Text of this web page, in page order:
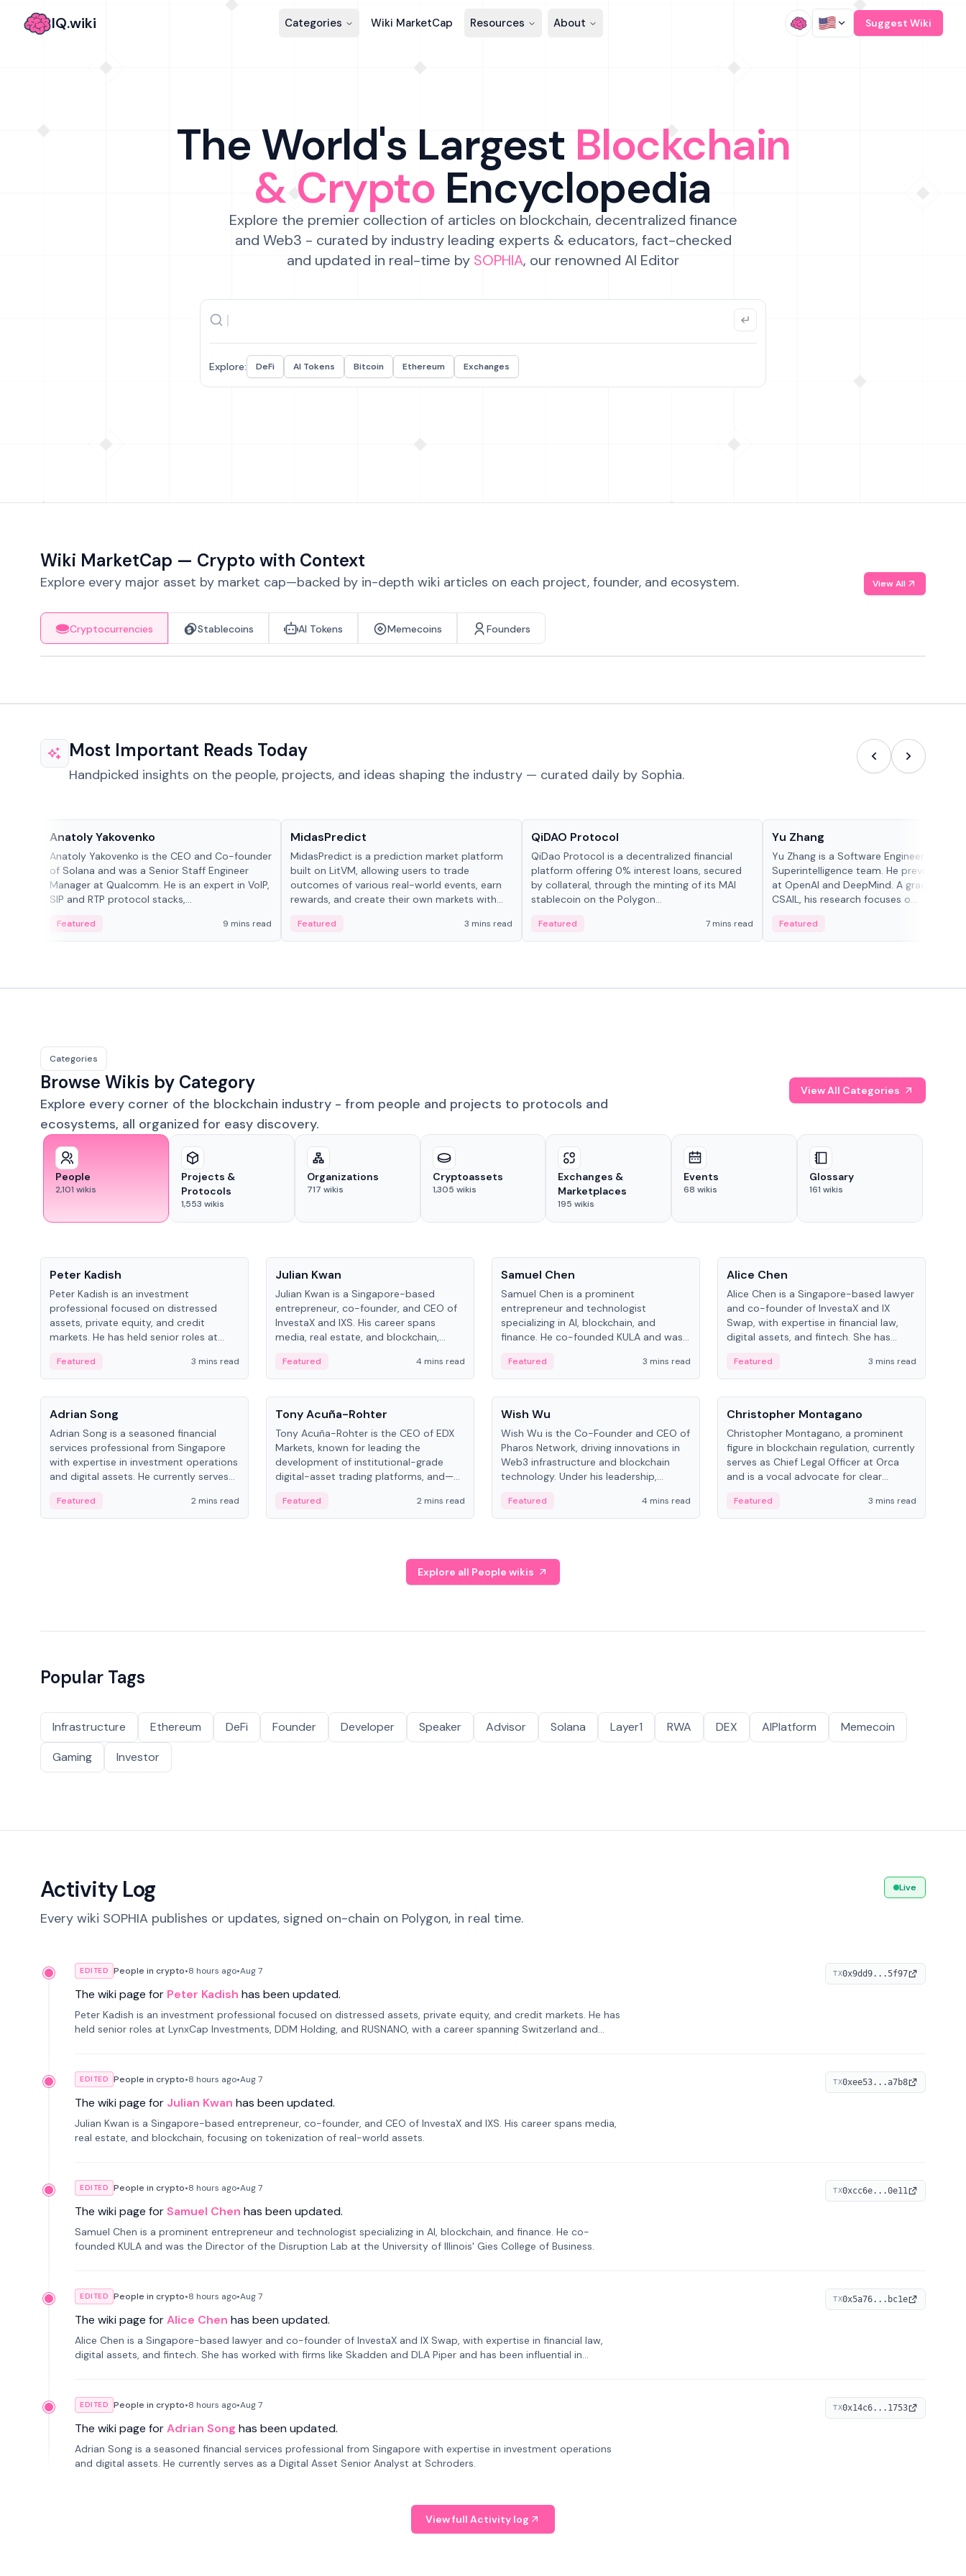
IQ.wiki Categories Wiki MarketCap Resources About Suggest Wiki
The World's Largest Blockchain
& Crypto Encyclopedia
Explore the premier collection of articles on blockchain, decentralized finance
and Web3 - curated by industry leading experts & educators, fact-checked
and updated in real-time by SOPHIA, our renowned AI Editor
Explore: DeFi AI Tokens Bitcoin Ethereum Exchanges
Wiki MarketCap — Crypto with Context
Explore every major asset by market cap—backed by in-depth wiki articles on each project, founder, and ecosystem. View All
Cryptocurrencies Stablecoins AI Tokens Memecoins Founders
Most Important Reads Today
Handpicked insights on the people, projects, and ideas shaping the industry — curated daily by Sophia.
Anatoly Yakovenko
Anatoly Yakovenko is the CEO and Co-founder
of Solana and was a Senior Staff Engineer
Manager at Qualcomm. He is an expert in VoIP,
SIP and RTP protocol stacks,...
Featured 9 mins read
MidasPredict
MidasPredict is a prediction market platform
built on LitVM, allowing users to trade
outcomes of various real-world events, earn
rewards, and create their own markets with
Featured 3 mins read
QiDAO Protocol
QiDao Protocol is a decentralized financial
platform offering 0% interest loans, secured
by collateral, through the minting of its MAI
stablecoin on the Polygon...
Featured 7 mins read
Yu Zhang
Yu Zhang is a Software Engineer at
Superintelligence team. He previously
at OpenAI and DeepMind. A graduate of
CSAIL, his research focuses o...
Featured
Categories
Browse Wikis by Category
Explore every corner of the blockchain industry - from people and projects to protocols and
ecosystems, all organized for easy discovery.
View All Categories
People
2,101 wikis
Projects &
Protocols
1,553 wikis
Organizations
717 wikis
Cryptoassets
1,305 wikis
Exchanges &
Marketplaces
195 wikis
Events
68 wikis
Glossary
161 wikis
Peter Kadish
Peter Kadish is an investment
professional focused on distressed
assets, private equity, and credit
markets. He has held senior roles at
and RUSNANO, with a career spanning
Switzerland and Russia.
Featured 3 mins read
Julian Kwan
Julian Kwan is a Singapore-based
entrepreneur, co-founder, and CEO of
InvestaX and IXS. His career spans
media, real estate, and blockchain,
assets.
Featured 4 mins read
Samuel Chen
Samuel Chen is a prominent
entrepreneur and technologist
specializing in AI, blockchain, and
finance. He co-founded KULA and was
the University of Illinois' Gies College of
Business.
Featured 3 mins read
Alice Chen
Alice Chen is a Singapore-based lawyer
and co-founder of InvestaX and IX
Swap, with expertise in financial law,
digital assets, and fintech. She has
Piper and has been influential in
tokenization technology.
Featured
3 mins read
People
Adrian Song
Adrian Song is a seasoned financial
services professional from Singapore
with expertise in investment operations
and digital assets. He currently serves
Schroders.
Featured 2 mins read
People
Tony Acuña-Rohter
Tony Acuña-Rohter is the CEO of EDX
Markets, known for leading the
development of institutional-grade
digital-asset trading platforms, and—
Digital—he emphasizes integrating
crypto markets with traditional finance.
Featured 2 mins read
People
Wish Wu
Wish Wu is the Co-Founder and CEO of
Pharos Network, driving innovations in
Web3 infrastructure and blockchain
technology. Under his leadership,
assets with decentralized finance to
create a modular onchain economy.
Featured 4 mins read
People
Christopher Montagano
Christopher Montagano, a prominent
figure in blockchain regulation, currently
serves as Chief Legal Officer at Orca
and is a vocal advocate for clear
Featured 3 mins read
Explore all People wikis
Popular Tags
Infrastructure Ethereum DeFi Founder Developer Speaker Advisor Solana Layer1 RWA DEX AIPlatform
Memecoin
Gaming
Investor
Activity Log
Every wiki SOPHIA publishes or updates, signed on-chain on Polygon, in real time.
Live
EDITED People in crypto•8 hours ago•Aug 7
The wiki page for Peter Kadish has been updated.
Peter Kadish is an investment professional focused on distressed assets, private equity, and credit markets. He has
held senior roles at LynxCap Investments, DDM Holding, and RUSNANO, with a career spanning Switzerland and
TX0x9dd9...5f97
EDITED People in crypto•8 hours ago•Aug 7
The wiki page for Julian Kwan has been updated.
Julian Kwan is a Singapore-based entrepreneur, co-founder, and CEO of InvestaX and IXS. His career spans media,
real estate, and blockchain, focusing on tokenization of real-world assets.
TX0xee53...a7b8
EDITED People in crypto•8 hours ago•Aug 7
The wiki page forSamuel Chen has been updated.
Samuel Chen is a prominent entrepreneur and technologist specializing in AI, blockchain, and finance. He co-
founded KULA and was the Director of the Disruption Lab at the University of Illinois' Gies College of Business.
TX0xcc6e...0e11
EDITED People in crypto•8 hours ago•Aug 7
The wiki page forAlice Chen has been updated.
Alice Chen is a Singapore-based lawyer and co-founder of InvestaX and IX Swap, with expertise in financial law,
digital assets, and fintech. She has worked with firms like Skadden and DLA Piper and has been influential in
TX0x5a76...bc1e
EDITED People in crypto•8 hours ago•Aug 7
The wiki page forAdrian Song has been updated.
Adrian Song is a seasoned financial services professional from Singapore with expertise in investment operations
and digital assets. He currently serves as a Digital Asset Senior Analyst at Schroders.
TX0x14c6...1753
View full Activity log